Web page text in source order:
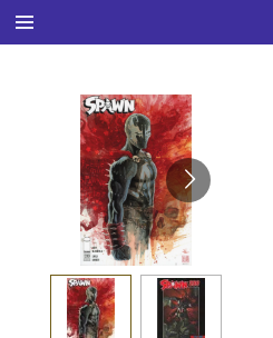
Ga
direct
hoofdinhoud